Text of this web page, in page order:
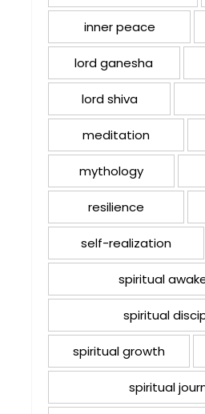
inner peace
lord ganesha
lord shiva
meditation
mythology
resilience
self-realization
spiritual
spiritual
spiritual growth
spiritual